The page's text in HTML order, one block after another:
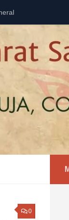
0